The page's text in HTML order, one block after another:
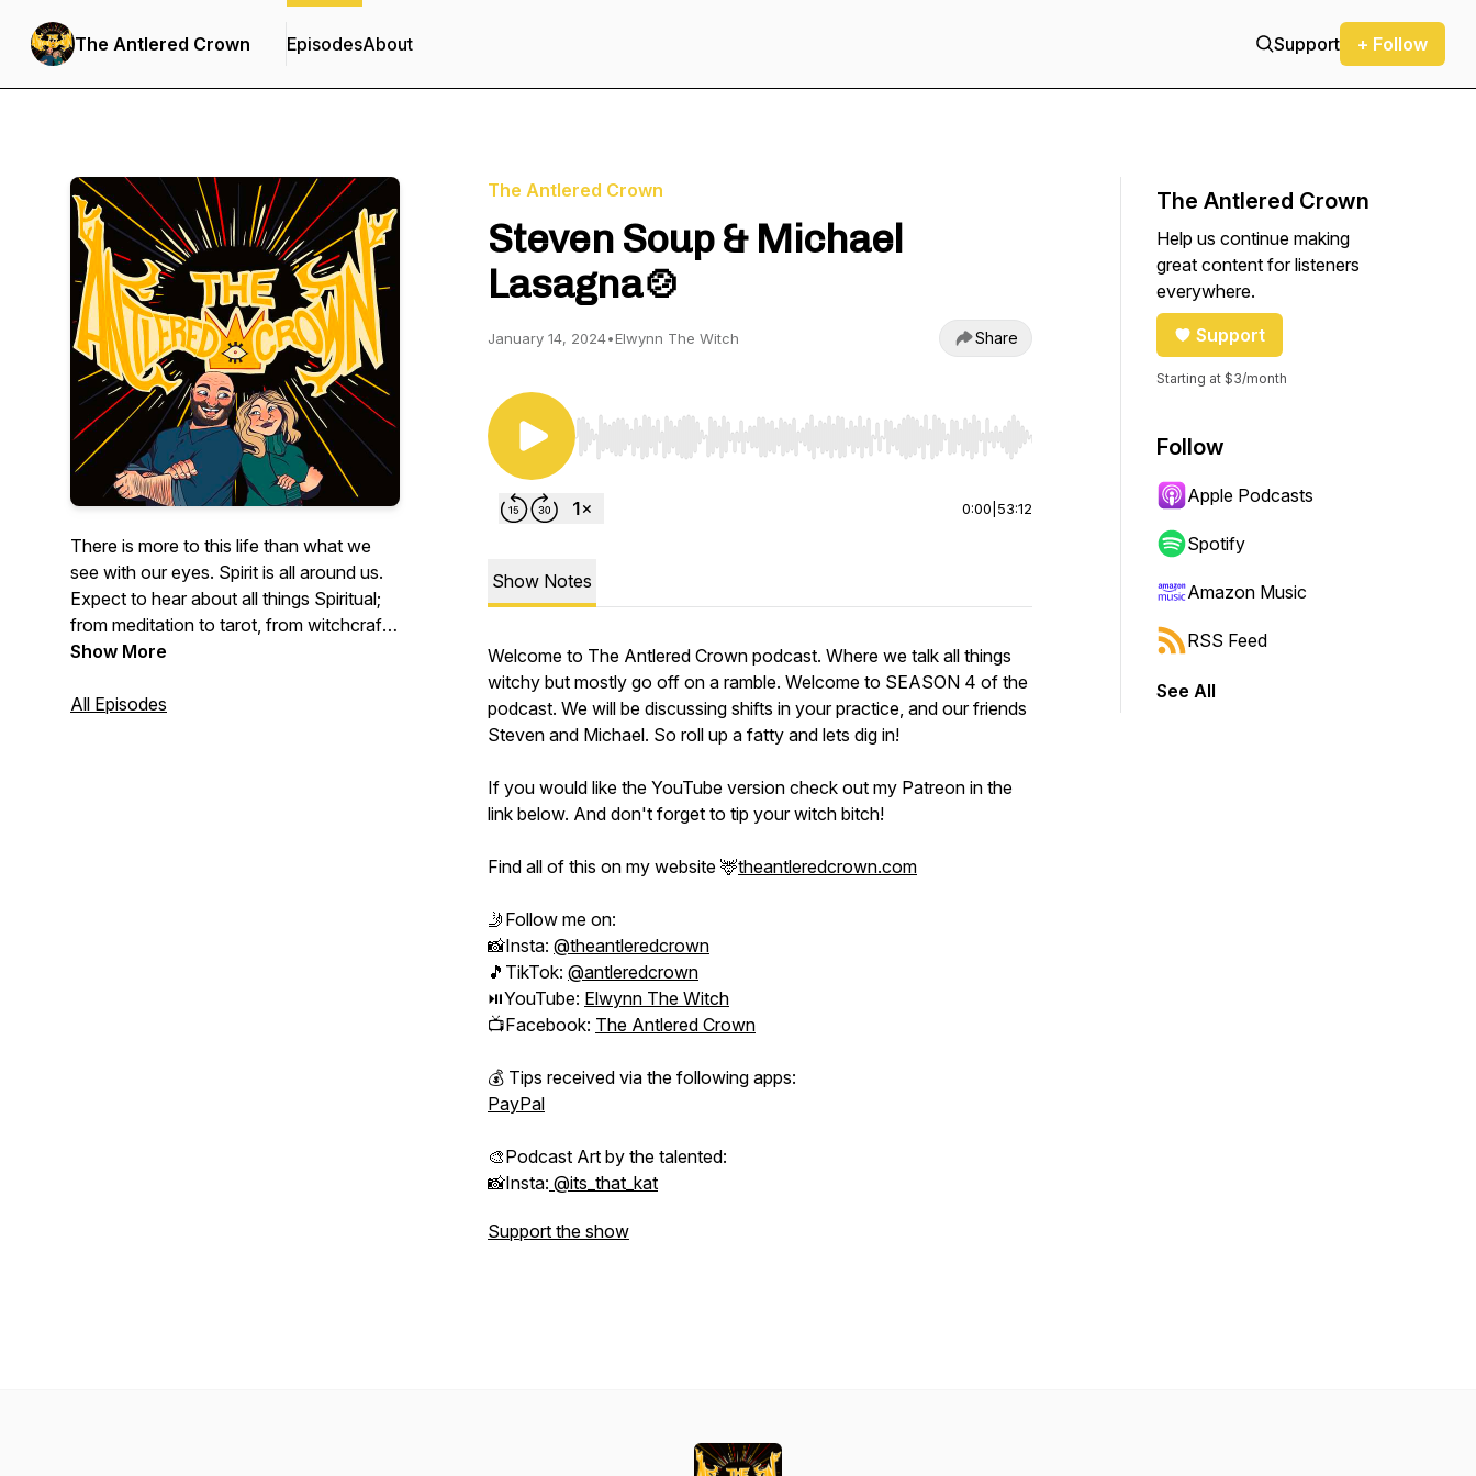
The Antlered Crown EpisodesAbout Support + Follow
There is more to this life than what we
see with our eyes. Spirit is all around us.
Expect to hear about all things Spiritual;
from meditation to tarot, from witchcraft
to the paranormal, from guides to deities.
beginning witches, and established
Show More
All Episodes
The Antlered Crown
Steven Soup & Michael
Lasagna🍲
January 14, 2024•Elwynn The Witch Share
Use Left/Right to seek, Home/End to jump to start or end. Hold shift to jump forward or backward.
0:00 53:12
Show Notes
Welcome to The Antlered Crown podcast. Where we talk all things
witchy but mostly go off on a ramble. Welcome to SEASON 4 of the
podcast. We will be discussing shifts in your practice, and our friends
Steven and Michael. So roll up a fatty and lets dig in!
If you would like the YouTube version check out my Patreon in the
link below. And don't forget to tip your witch bitch!
Find all of this on my website 🦌theantleredcrown.com
🤳Follow me on:
📸Insta: @theantleredcrown
🎵TikTok: @antleredcrown​​​​
⏯YouTube: Elwynn The Witch
📺Facebook: The Antlered Crown
💰 Tips received via the following apps:
PayPal
🎨Podcast Art by the talented:
📸Insta: @its_that_kat
Support the show
The Antlered Crown
Help us continue making
great content for listeners
everywhere.
Support
Starting at $3/month
Follow
Apple Podcasts
Spotify
Amazon Music
RSS Feed
See All